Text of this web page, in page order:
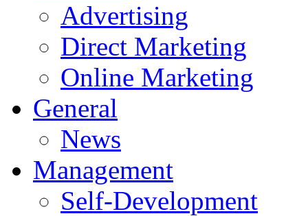
Advertising
Direct Marketing
Online Marketing
General
News
Management
Self-Development